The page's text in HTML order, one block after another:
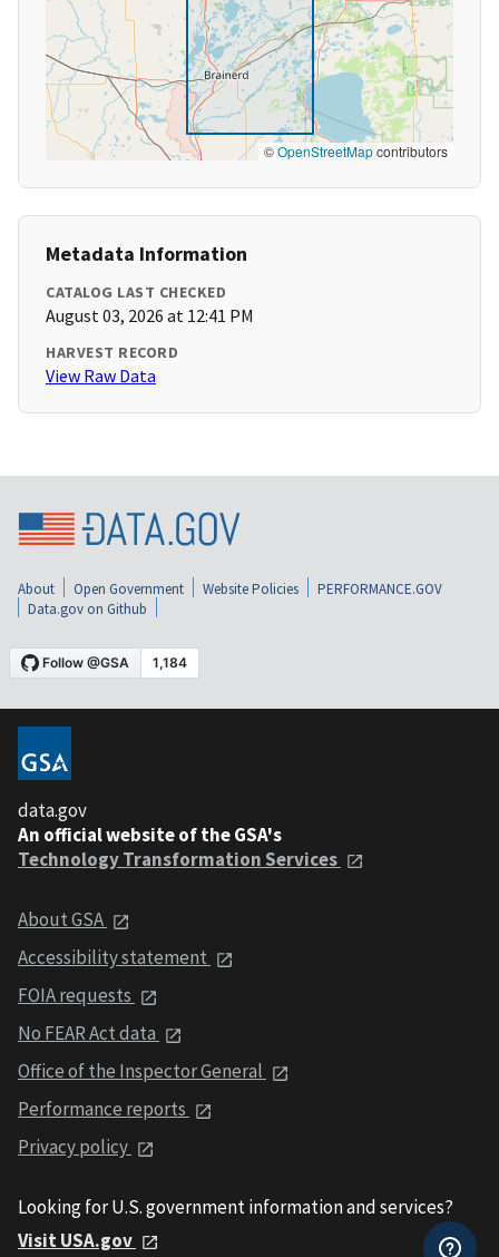
©OpenStreetMapcontributors
Metadata Information
CATALOG LAST CHECKED
August 03, 2026 at 12:41 PM
HARVEST RECORD
View Raw Data
About Open Government Website Policies
PERFORMANCE.GOV
Data.gov on Github
data.gov
An official website of the GSA's
Technology Transformation Services
About GSA
Accessibility statement
FOIA requests
No FEAR Act data
Office of the Inspector General
Performance reports
Privacy policy
Looking for U.S. government information and services?
Visit USA.gov